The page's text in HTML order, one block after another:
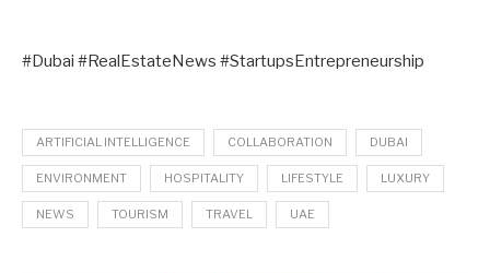
#Dubai #RealEstateNews #StartupsEntrepreneurship
ARTIFICIAL INTELLIGENCE COLLABORATION DUBAI
ENVIRONMENT HOSPITALITY LIFESTYLE LUXURY
NEWS TOURISM TRAVEL UAE